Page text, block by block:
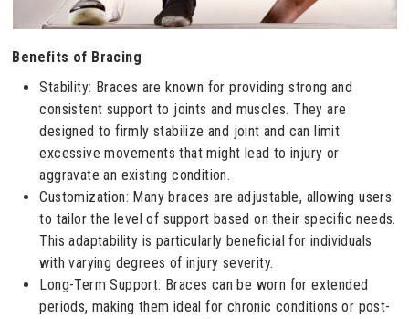
Benefits of Bracing
Stability: Braces are known for providing strong and
consistent support to joints and muscles. They are
designed to firmly stabilize and joint and can limit
excessive movements that might lead to injury or
aggravate an existing condition.
Customization: Many braces are adjustable, allowing users
to tailor the level of support based on their specific needs.
This adaptability is particularly beneficial for individuals
with varying degrees of injury severity.
Long-Term Support: Braces can be worn for extended
periods, making them ideal for chronic conditions or post-